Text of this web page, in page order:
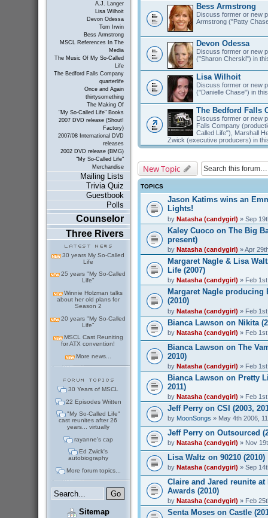
A.J. Langer
Lisa Wilhoit
Devon Odessa
Tom Irwin
Bess Armstrong
MSCL References In The
Media
The Music Of My So-Called
Life
The Bedford Falls Company
quarterlife
Once and Again
thirtysomething
The Making Of
"My So-Called Life" Books
2007 DVD release (Shout!
Factory)
2007/08 International DVD
releases
2002 DVD release (BMG)
"My So-Called Life"
Merchandise
Mailing Lists
Trivia Quiz
Guestbook
Polls
Counselor
Three Rivers
30 years My So-Called
Life
25 years "My So-Called
Life"
Winnie Holzman talks
about her old plans for
Season 2
20 years "My So-Called
Life"
MSCL Cast Reuniting
for ATX convention!
More news...
30 Years of MSCL
22 Episodes Written
"My So-Called Life"
cast reunites after 26
years... virtually
rayanne's cap
Ed Zwick's
autobiography
More forum topics...
Sitemap
Bess Armstrong
Discuss former or new
Armstrong ("Patty
Devon Odessa
Discuss former or new
("Sharon Cherski") in
Lisa Wilhoit
Discuss former or new
("Danielle Chase") in
The Bedford Falls
Discuss former or new
Falls Company
Called Life"), Marshall
Zwick (executive producers) in
New Topic
TOPICS
Jason Katims wins an
Lights!
by Natasha (candygirl) » Sep
Kaley Cuoco on The Big
present)
by Natasha (candygirl) » Apr
Margaret Nagle & Lisa
Life (2007)
by Natasha (candygirl) » Feb
Margaret Nagle producing
(2010)
by Natasha (candygirl) » Feb
Bianca Lawson on Nikita
by Natasha (candygirl) » Feb
Bianca Lawson on The
2010)
by Natasha (candygirl) » Feb
Bianca Lawson on Pretty
2011)
by Natasha (candygirl) » Feb
Jeff Perry on CSI (2003,
by MoonSongs » May 4th 2006,
Jeff Perry on Outsourced
by Natasha (candygirl) » Nov
Lisa Waltz on 90210 (2010)
by Natasha (candygirl) » Sep
Claire and Jared reunite
Awards (2010)
by Natasha (candygirl) » Feb
Senta Moses on Castle